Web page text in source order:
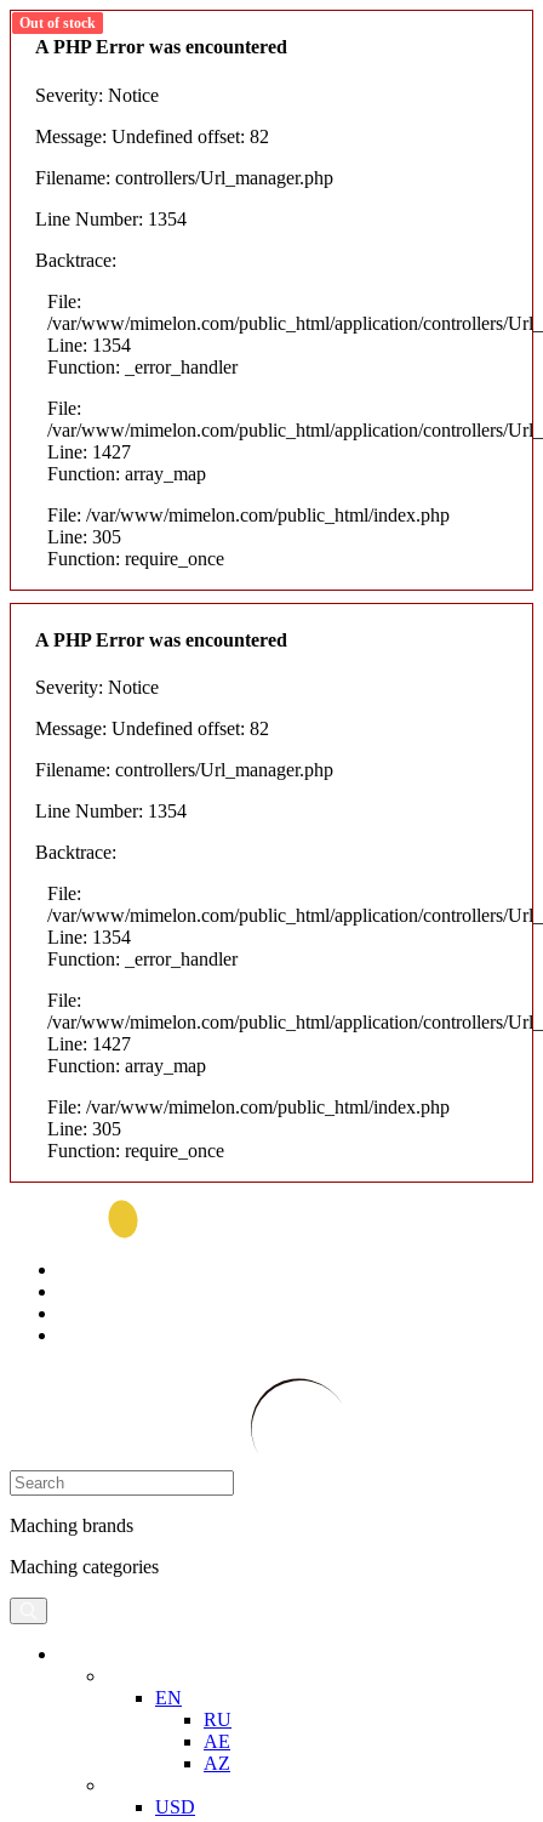
A PHP Error was encountered
Severity: Notice
Message: Undefined offset: 82
Filename: controllers/Url_manager.php
Line Number: 1354
Backtrace:
File:
/var/www/mimelon.com/public_html/application/controllers/
Line: 1354
Function: _error_handler
File:
/var/www/mimelon.com/public_html/application/controllers/
Line: 1427
Function: array_map
File: /var/www/mimelon.com/public_html/index.php
Line: 305
Function: require_once
A PHP Error was encountered
Severity: Notice
Message: Undefined offset: 82
Filename: controllers/Url_manager.php
Line Number: 1354
Backtrace:
File:
/var/www/mimelon.com/public_html/application/controllers/
Line: 1354
Function: _error_handler
File:
/var/www/mimelon.com/public_html/application/controllers/
Line: 1427
Function: array_map
File: /var/www/mimelon.com/public_html/index.php
Line: 305
Function: require_once
Maching brands
Maching categories
EN
RU
AE
AZ
USD
Out of stock
Out of stock
Out of stock
Out of stock